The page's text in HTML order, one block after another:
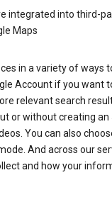
integrated into third-
Maps
in a variety of ways
Account if you want
relevant search
or without creating
You can also
And across our
and how your